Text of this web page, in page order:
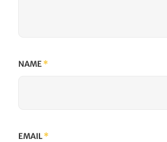
NAME*
EMAIL*